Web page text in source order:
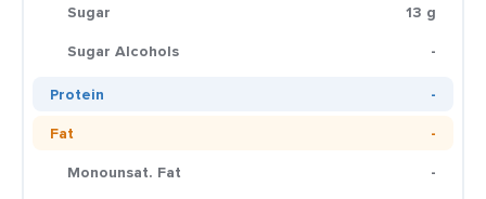
Sugar
13 g
Sugar Alcohols
-
Protein
-
Fat
-
Monounsat. Fat
-